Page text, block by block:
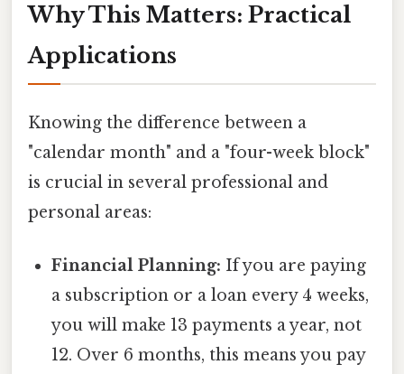
Why This Matters: Practical
Applications
Knowing the difference between a
"calendar month" and a "four-week block"
is crucial in several professional and
personal areas:
Financial Planning: If you are paying
a subscription or a loan every 4 weeks,
you will make 13 payments a year, not
12. Over 6 months, this means you pay